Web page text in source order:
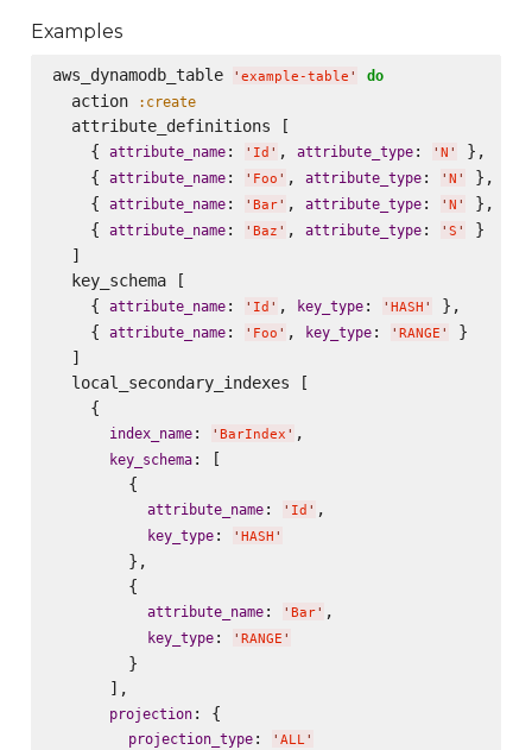
Examples
aws_dynamodb_table ' example-table ' do
  action
:create
  attribute_definitions [
    {
attribute_name: ' Id ' , attribute_type: ' N '
},
    {
attribute_name: ' Foo ' , attribute_type: ' N '
},
    {
attribute_name: ' Bar' , attribute_type: ' N '
},
    {
attribute_name: ' Baz ' , attribute_type: ' S '
}
  ]
  key_schema [
    {
attribute_name: ' Id ' , key_type: ' HASH '
},
    {
attribute_name: ' Foo ' , key_type: ' RANGE '
}
  ]
  local_secondary_indexes [
    {
index_name: ' BarIndex ' ,
key_schema: [
        {
attribute_name: ' Id ' ,
key_type: ' HASH '
        },
        {
attribute_name: ' Bar' ,
key_type: ' RANGE '
        }
      ],
projection: {
projection_type: ' ALL'